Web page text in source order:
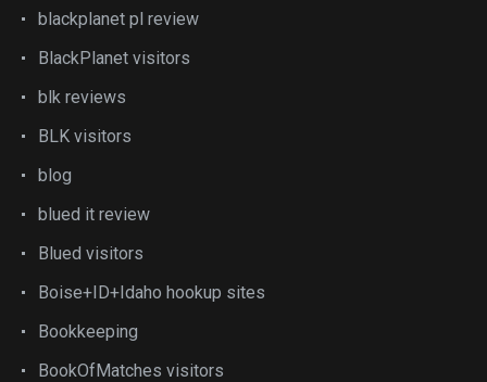
blackplanet pl review
BlackPlanet visitors
blk reviews
BLK visitors
blog
blued it review
Blued visitors
Boise+ID+Idaho hookup sites
Bookkeeping
BookOfMatches visitors